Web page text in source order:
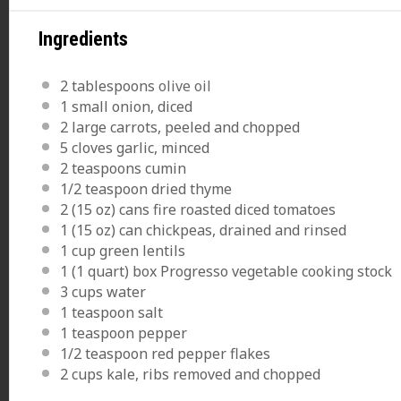
Ingredients
2 tablespoons olive oil
1 small onion, diced
2 large carrots, peeled and chopped
5 cloves garlic, minced
2 teaspoons cumin
1/2 teaspoon dried thyme
2(15 oz) cans fire roasted diced tomatoes
1 (15 oz) can chickpeas, drained and rinsed
1 cup green lentils
1 (1 quart) box Progresso vegetable cooking stock
3 cups water
1 teaspoon salt
1 teaspoon pepper
1/2 teaspoon red pepper flakes
2 cups kale, ribs removed and chopped